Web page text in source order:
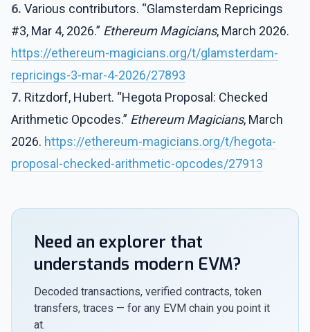
6. Various contributors. “Glamsterdam Repricings
#3, Mar 4, 2026.” Ethereum Magicians, March 2026.
https://ethereum-magicians.org/t/glamsterdam-
repricings-3-mar-4-2026/27893
7. Ritzdorf, Hubert. “Hegota Proposal: Checked
Arithmetic Opcodes.” Ethereum Magicians, March
2026. https://ethereum-magicians.org/t/hegota-
proposal-checked-arithmetic-opcodes/27913
Need an explorer that
understands modern EVM?
Decoded transactions, verified contracts, token
transfers, traces — for any EVM chain you point it
at.